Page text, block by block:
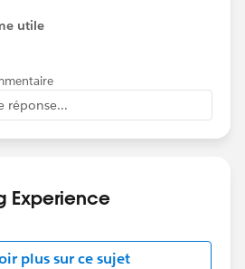
name="left"
name="right"
flexipage:region>
utile
réponse...
Experience
plus sur ce sujet